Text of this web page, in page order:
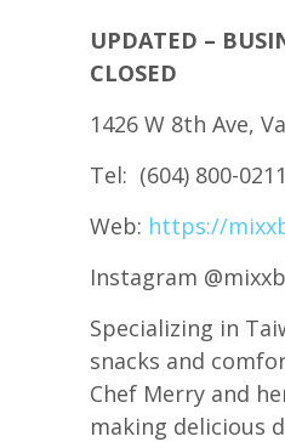
UPDATED –
CLOSED
1426 W 8th Ave,
Tel: (604) 800-0211
Web: https://
Instagram
Specializing in
snacks and
Chef Merry and
making delicious